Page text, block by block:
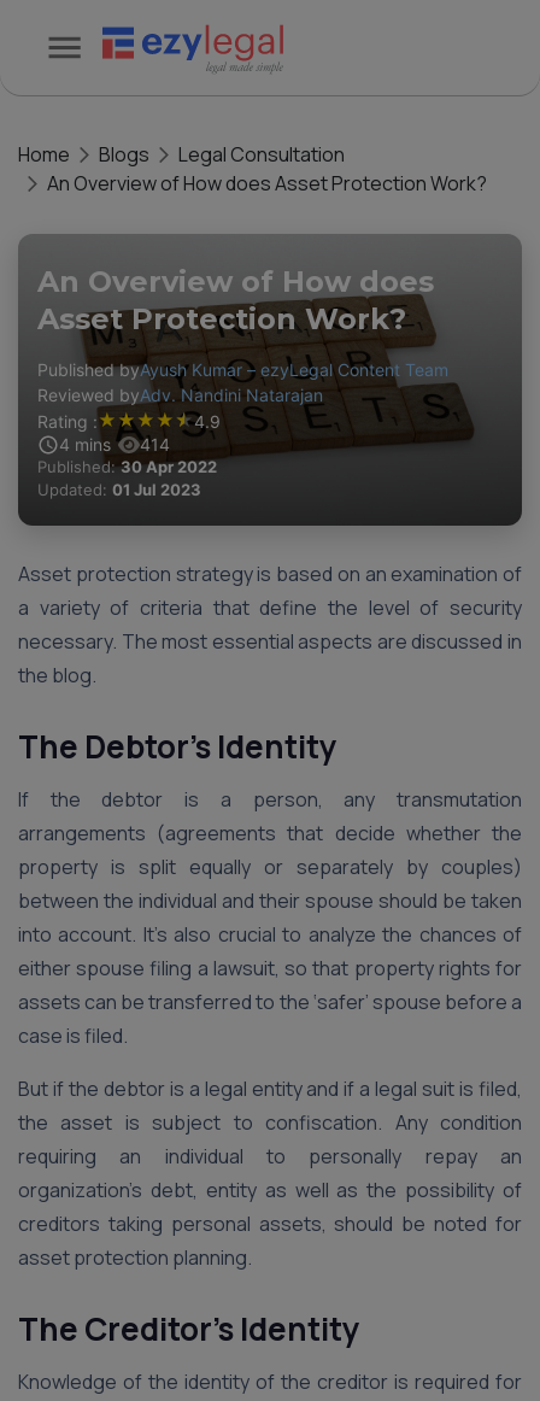
Home Blogs
Legal Consultation
An Overview of How does Asset Protection Work?
An Overview of How does
Asset Protection Work?
Published byAyush Kumar – ezyLegal Content Team
Reviewed byAdv. Nandini Natarajan
Rating :★ ★★ ★ ★4.9
4 mins 414
Published:30 Apr 2022
Updated: 01 Jul 2023
Asset protection strategy is based on an examination of
a variety of criteria that define the level of security
necessary. The most essential aspects are discussed in
the blog.
The Debtor’s Identity
If the debtor is a person, any transmutation
arrangements (agreements that decide whether the
property is split equally or separately by couples)
between the individual and their spouse should be taken
into account. It’s also crucial to analyze the chances of
either spouse filing a lawsuit, so that property rights for
assets can be transferred to the ‘safer’ spouse before a
case is filed.
But if the debtor is a legal entity and if a legal suit is filed,
the asset is subject to confiscation. Any condition
requiring an individual to personally repay an
organization’s debt, entity as well as the possibility of
creditors taking personal assets, should be noted for
asset protection planning.
The Creditor’s Identity
Knowledge of the identity of the creditor is required for